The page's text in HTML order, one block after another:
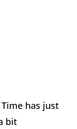
has just
bit